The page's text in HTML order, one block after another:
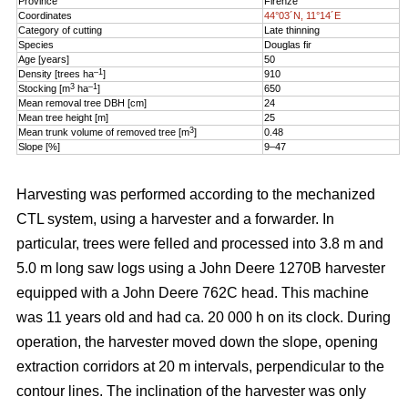
Coordinates
44°03´N, 11°14´E
Category of cutting
Late thinning
Species
Douglas fir
Age [years]
50
Density [trees ha–1 ]
910
Stocking [m3 ha–1 ]
650
Mean removal tree DBH [cm]
24
Mean tree height [m]
25
Mean trunk volume of removed tree [m3]
0.48
Slope [%]
9–47
Harvesting was performed according to the mechanized
CTL system, using a harvester and a forwarder. In
particular, trees were felled and processed into 3.8 m and
5.0 m long saw logs using a John Deere 1270B harvester
equipped with a John Deere 762C head. This machine
was 11 years old and had ca. 20 000 h on its clock. During
operation, the harvester moved down the slope, opening
extraction corridors at 20 m intervals, perpendicular to the
contour lines. The inclination of the harvester was only